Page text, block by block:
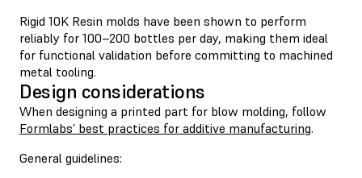
Rigid 10K Resin molds have been shown to perform
reliably for 100–200 bottles per day, making them ideal
for functional validation before committing to machined
metal tooling.
Design considerations
When designing a printed part for blow molding, follow
Formlabs’ best practices for additive manufacturing.
General guidelines: